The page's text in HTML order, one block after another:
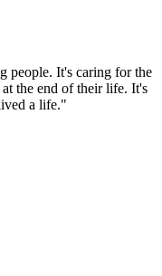
people. It's caring for the
the end of their life. It's
a life."